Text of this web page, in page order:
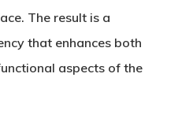
The result is a
that enhances both
aspects of the